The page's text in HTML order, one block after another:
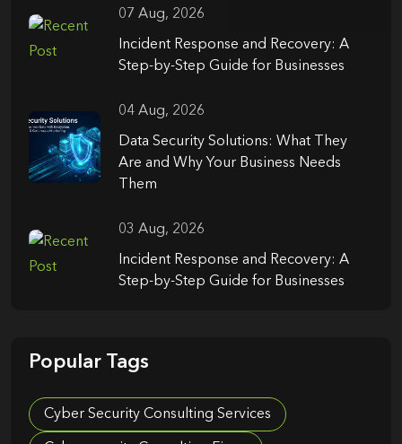
07 Aug, 2026
Incident Response and Recovery: A
Step-by-Step Guide for Businesses
04 Aug, 2026
Data Security Solutions: What They
Are and Why Your Business Needs
Them
03 Aug, 2026
Incident Response and Recovery: A
Step-by-Step Guide for Businesses
Popular Tags
Cyber Security Consulting Services